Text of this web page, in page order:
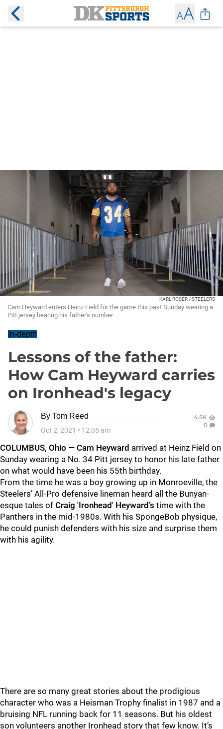
KARL ROSER / STEELERS
Cam Heyward enters Heinz Field for the game this past Sunday wearing a
Pitt jersey bearing his father's number.
In-depth
Lessons of the father:
How Cam Heyward carries
on Ironhead's legacy
By Tom Reed
Oct 2, 2021 • 12:05 am
4.5K
0
COLUMBUS, Ohio — Cam Heyward arrived at Heinz Field on
Sunday wearing a No. 34 Pitt jersey to honor his late father
on what would have been his 55th birthday.
From the time he was a boy growing up in Monroeville, the
Steelers’ All-Pro defensive lineman heard all the Bunyan-
esque tales of Craig 'Ironhead' Heyward’s time with the
Panthers in the mid-1980s. With his SpongeBob physique,
he could punish defenders with his size and surprise them
with his agility.
There are so many great stories about the prodigious
character who was a Heisman Trophy finalist in 1987 and a
bruising NFL running back for 11 seasons. But his oldest
son volunteers another Ironhead story that few know. It’s